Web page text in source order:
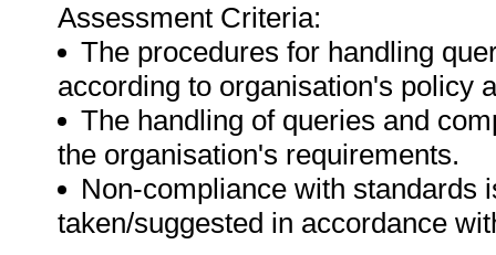
Assessment Criteria:
The procedures for handling
according to organisation's policy
The handling of queries and
the organisation's requirements.
Non-compliance with standards
taken/suggested in accordance